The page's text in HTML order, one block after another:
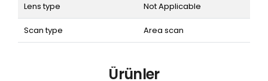
Lens type Not Applicable
Scan type Area scan
Ürünler